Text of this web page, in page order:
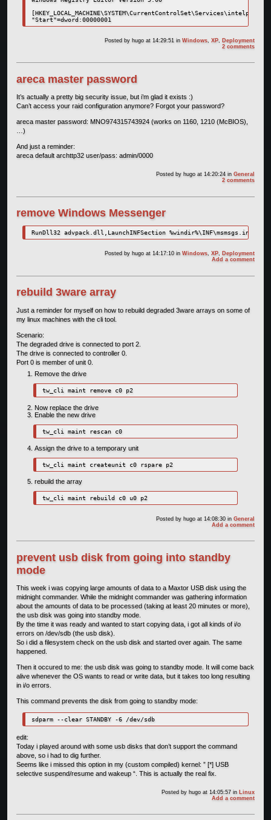
[HKEY_LOCAL_MACHINE\SYSTEM\CurrentControlSet\Services\intelppm]
Posted by hugo at 14:29:51inWindows ,XP
Deployment
2 comments
areca master password
It’s actually a pretty big security issue, but i’m glad it exists :)
Can’t access your raid configuration anymore? Forgot your password?
areca master password: MNO974315743924 (works on 1160, 1210 (McBIOS),
…)
And just a reminder:
areca default archttp32 user/pass: admin/0000
Posted by hugo at 14:20:24inGeneral
2 comments
remove Windows Messenger
RunDll32 advpack.dll,LaunchINFSection
Posted by hugo at 14:17:10inWindows,XP, Deployment
Add a comment
rebuild 3ware array
Just a reminder for myself on how to rebuild degraded 3ware arrays on some of
my linux machines with the cli tool.
Scenario:
The degraded drive is connected to port 2.
The drive is connected to controller 0.
Port 0 is member of unit 0.
Remove the drive
tw_cli maint remove c0 p2
Now replace the drive
Enable the new drive
tw_cli maint rescan c0
Assign the drive to a temporary unit
tw_cli maint createunit c0 rspare p2
rebuild the array
tw_cli maint rebuild c0 u0 p2
Posted by hugo at 14:08:30inGeneral
Add a comment
prevent usb disk from going into standby
mode
This week i was copying large amounts of data to a Maxtor USB disk using the
midnight commander. While the midnight commander was gathering information
about the amounts of data to be processed (taking at least 20 minutes or more),
the usb disk was going into standby mode.
By the time it was ready and wanted to start copying data, i got all kinds of i/o
errors on /dev/sdb (the usb disk).
So i did a filesystem check on the usb disk and started over again. The same
happened.
Then it occured to me: the usb disk was going to standby mode. It will come back
alive whenever the OS wants to read or write data, but it takes too long resulting
in i/o errors.
This command prevents the disk from going to standby mode:
sdparm --clear STANDBY -6 /dev/sdb
edit:
Today i played around with some usb disks that don’t support the command
above, so i had to dig further.
Seems like i missed this option in my (custom compiled) kernel: ” [*] USB
selective suspend/resume and wakeup “. This is actually the real fix.
Posted by hugo at 14:05:57in
Linux
Add a comment